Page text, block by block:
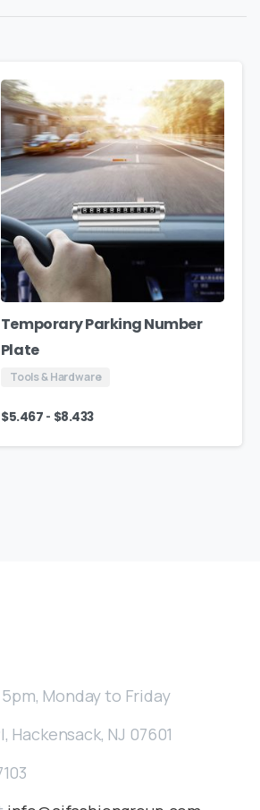
Temporary Parking Number
Plate
Tools & Hardware
$5.467 - $8.433
Monday to Friday
Hackensack, NJ 07601